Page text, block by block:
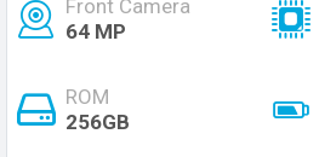
Front Camera
64 MP
ROM
256GB